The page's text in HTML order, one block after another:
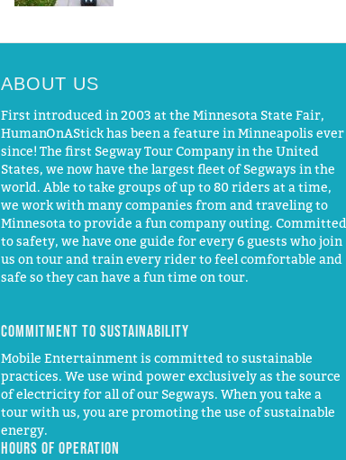
ABOUT US
First introduced in 2003 at the Minnesota State Fair,
HumanOnAStick has been a feature in Minneapolis ever
since! The first Segway Tour Company in the United
States, we now have the largest fleet of Segways in the
world. Able to take groups of up to 80 riders at a time,
we work with many companies from and traveling to
Minnesota to provide a fun company outing. Committed
to safety, we have one guide for every 6 guests who join
us on tour and train every rider to feel comfortable and
safe so they can have a fun time on tour.
Commitment to Sustainability
Mobile Entertainment is committed to sustainable
practices. We use wind power exclusively as the source
of electricity for all of our Segways. When you take a
tour with us, you are promoting the use of sustainable
energy.
Hours of operation